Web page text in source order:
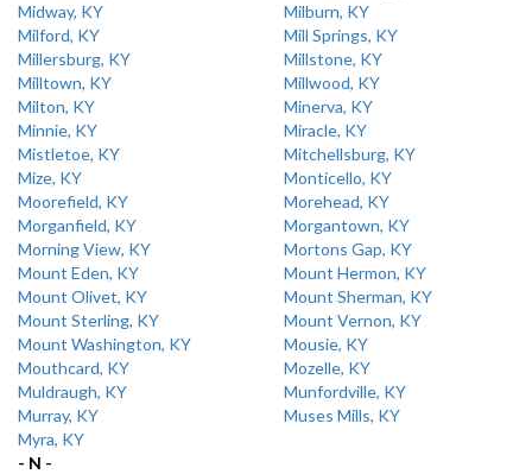
Midway, KY
Milburn, KY
Milford, KY
Mill Springs, KY
Millersburg, KY
Millstone, KY
Milltown, KY
Millwood, KY
Milton, KY
Minerva, KY
Minnie, KY
Miracle, KY
Mistletoe, KY
Mitchellsburg, KY
Mize, KY
Monticello, KY
Moorefield, KY
Morehead, KY
Morganfield, KY
Morgantown, KY
Morning View, KY
Mortons Gap, KY
Mount Eden, KY
Mount Hermon, KY
Mount Olivet, KY
Mount Sherman, KY
Mount Sterling, KY
Mount Vernon, KY
Mount Washington, KY
Mousie, KY
Mouthcard, KY
Mozelle, KY
Muldraugh, KY
Munfordville, KY
Murray, KY
Muses Mills, KY
Myra, KY
- N -